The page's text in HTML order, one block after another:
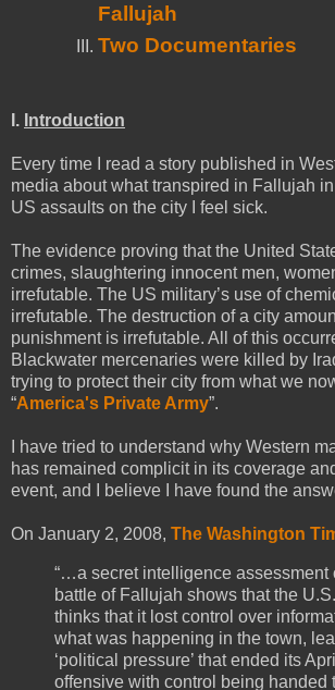
Fallujah
Two Documentaries
I. Introduction
Every time I read a story published in
media about what transpired in Fallujah
US assaults on the city I feel sick.
The evidence proving that the United
crimes, slaughtering innocent men,
irrefutable. The US military’s use of
irrefutable. The destruction of a city
punishment is irrefutable. All of this
Blackwater mercenaries were killed by
trying to protect their city from what we
“America's Private Army”.
I have tried to understand why Western
has remained complicit in its coverage
event, and I believe I have found the
On January 2, 2008, The Washington
“…a secret intelligence assessment
battle of Fallujah shows that the
thinks that it lost control over
what was happening in the town,
‘political pressure’ that ended its
offensive with control being handed